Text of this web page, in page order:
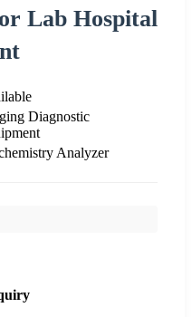
Lab Hospital
Diagnostic
Analyzer